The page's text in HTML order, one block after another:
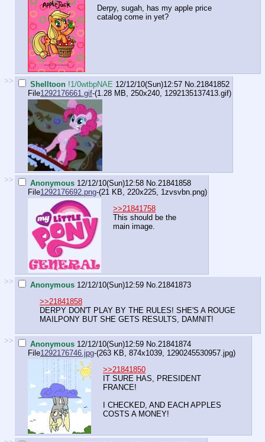
Derpy, sugah, has my apple price
catalog come in yet?
>> Shelltoon !1/0wtbpNAE 12/12/10(Sun)12:57 No. 21841852
File1292176661.gif-(1.28 MB, 250x240, 1292135137413.gif)
>> Anonymous 12/12/10(Sun)12:58 No. 21841858
File1292176692.png-(21 KB, 220x225, 1zvsvbn.png)
>>21841758
This should be the
main image.
>> Anonymous 12/12/10(Sun)12:59 No. 21841873
>>21841858
DERPY DON'T PLAY BY THE RULES! SHE'S A ROUGE
MAILPONY BUT SHE GETS RESULTS, DAMNIT!
>> Anonymous 12/12/10(Sun)12:59 No. 21841874
File1292176746.jpg-(263 KB, 874x1039, 1290245530957.jpg)
>>21841850
IT SURE HAS, PRESIDENT
FRANCE!
I CHECKED, AND EACH APPLES
COSTS A MONEY!